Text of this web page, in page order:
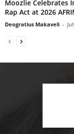
Moozlie Celebrates
Rap Act at 2026
Deogratius Makaveli -